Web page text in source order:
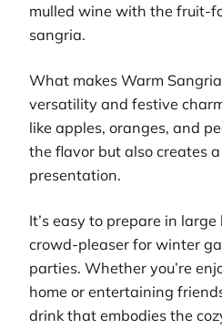
mulled wine with the fruit-
sangria.
What makes Warm
versatility and festive
like apples, oranges, and
the flavor but also creates
presentation.
It’s easy to prepare in
crowd-pleaser for winter
parties. Whether you’re
home or entertaining
drink that embodies the